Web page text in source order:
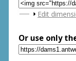
Show
Edit
Or use only